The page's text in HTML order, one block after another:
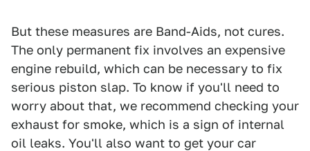
But these measures are Band-Aids, not cures.
The only permanent fix involves an expensive
engine rebuild, which can be necessary to fix
serious piston slap. To know if you'll need to
worry about that, we recommend checking your
exhaust for smoke, which is a sign of internal
oil leaks. You'll also want to get your car